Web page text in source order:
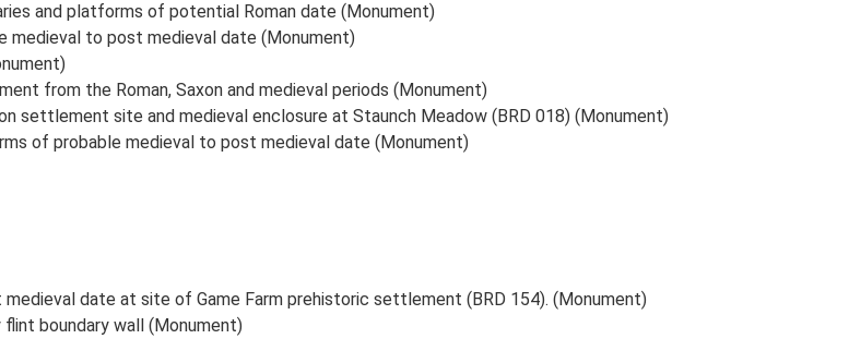
and platforms of potential Roman date (Monument)
medieval to post medieval date (Monument)
from the Roman, Saxon and medieval periods (Monument)
settlement site and medieval enclosure at Staunch Meadow (BRD 018) (Monument)
of probable medieval to post medieval date (Monument)
date at site of Game Farm prehistoric settlement (BRD 154). (Monument)
boundary wall (Monument)